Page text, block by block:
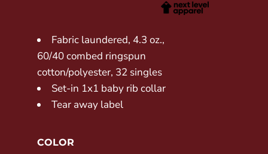
Fabric laundered, 4.3 oz.,
60/40 combed ringspun
cotton/polyester, 32 singles
Set-in 1x1 baby rib collar
Tear away label
COLOR